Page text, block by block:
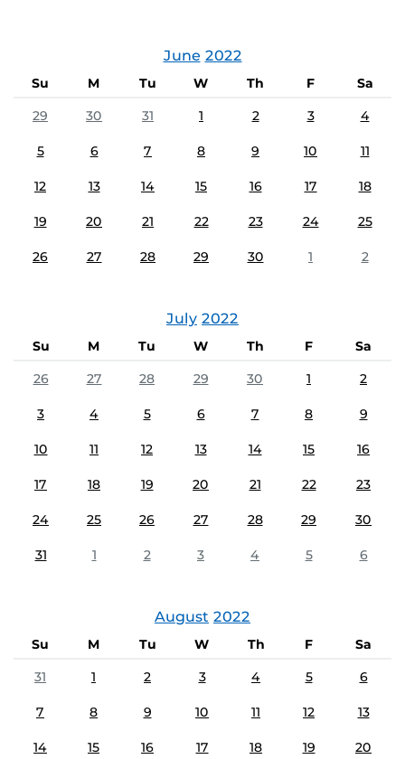
June 2022
Su M Tu W Th F
Sa
29
30 31 1 2 3 4
5 6 7 8 9 10 11
12 13 14 15 16 17 18
19 20 21 22 23 24 25
26 27 28 29 30 1 2
July 2022
Su M Tu W Th F
Sa
26
27 28 29 30 1 2
3 4 5 6 7 8 9
10 11 12 13 14 15 16
17 18 19 20 21 22 23
24 25 26 27 28 29 30
31 1 2 3 4 5 6
August 2022
Su M Tu W Th F
Sa
31
1 2 3 4 5 6
7 8 9 10 11 12 13
14 15 16 17 18 19 20